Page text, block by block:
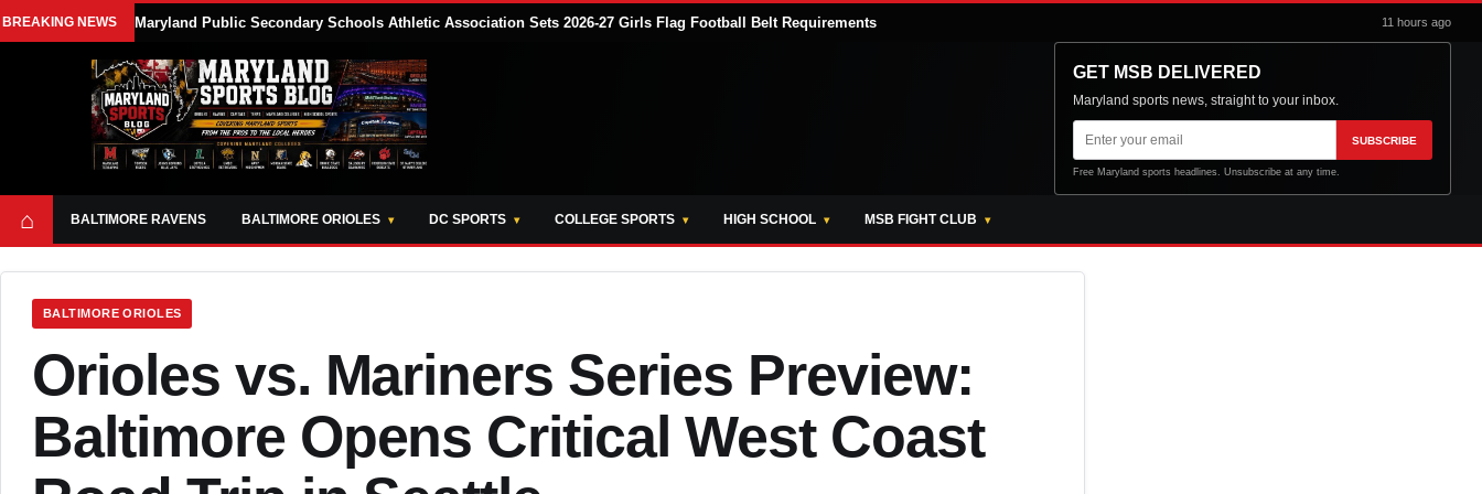
BREAKING NEWS Maryland Public Secondary Schools Athletic Association Sets 2026-27 Girls Flag Football Belt Requirements 11 hours ago
GET MSB DELIVERED
Maryland sports news, straight to your inbox.
Email
address
SUBSCRIBE
Free Maryland sports headlines. Unsubscribe at any time.
⌂ BALTIMORE RAVENS BALTIMORE ORIOLES DC SPORTS COLLEGE SPORTS HIGH SCHOOL MSB FIGHT CLUB
BALTIMORE ORIOLES
Orioles vs. Mariners Series Preview:
Baltimore Opens Critical West Coast